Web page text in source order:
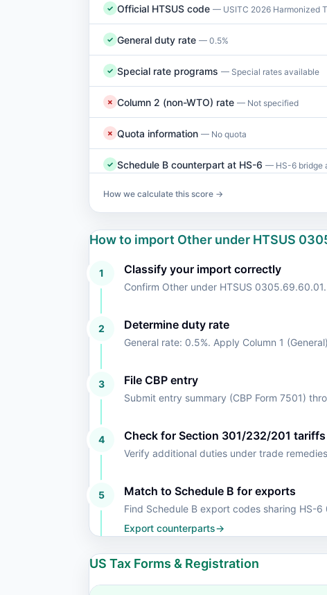
✓ Official HTSUS code — USITC 2026 Harmonized
✓ General duty rate — 0.5%
✓ Special rate programs — Special rates available
✗ Column 2 (non-WTO) rate — Not specified
✗ Quota information — No quota
✓ Schedule B counterpart at HS-6 — HS-6 bridge
How we calculate this score →
How to import Other under HTSUS
1 Classify your import correctly
Confirm Other under HTSUS 0305.69.60.01.
2 Determine duty rate
General rate: 0.5%. Apply Column 1
3 File CBP entry
Submit entry summary (CBP Form 7501)
4 Check for Section 301/232/201 tariffs
Verify additional duties under trade
5 Match to Schedule B for exports
Find Schedule B export codes sharing HS-
Export counterparts→
US Tax Forms & Registration